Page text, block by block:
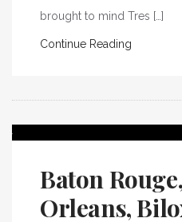
brought to mind Tres […]
Continue Reading
Baton
Orleans,